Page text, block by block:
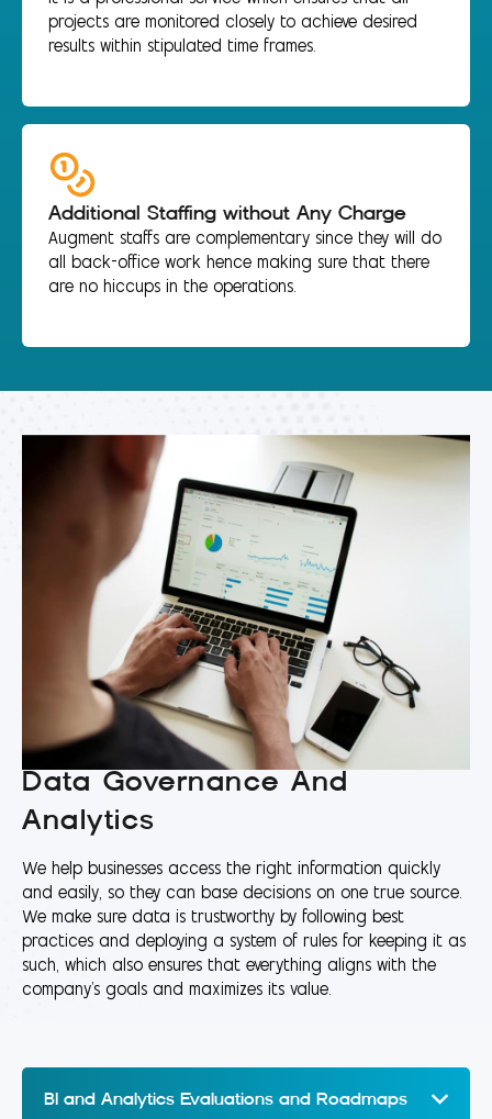
projects are monitored closely to achieve desired
results within stipulated time frames.
Additional Staffing without Any Charge
Augment staffs are complementary since they will do
all back-office work hence making sure that there
are no hiccups in the operations.
Data Governance And
Analytics
We help businesses access the right information quickly
and easily, so they can base decisions on one true source.
We make sure data is trustworthy by following best
practices and deploying a system of rules for keeping it as
such, which also ensures that everything aligns with the
company’s goals and maximizes its value.
BI and Analytics Evaluations and Roadmaps